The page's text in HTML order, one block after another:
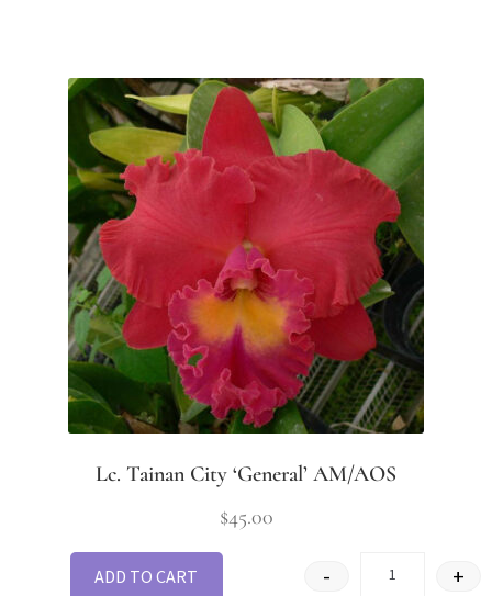
Lc. Tainan City ‘General’ AM/AOS
$45.00
- +
ADD TO CART